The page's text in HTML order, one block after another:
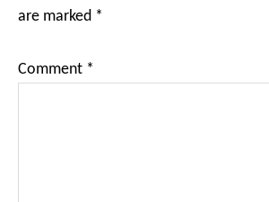
are marked *
Comment *